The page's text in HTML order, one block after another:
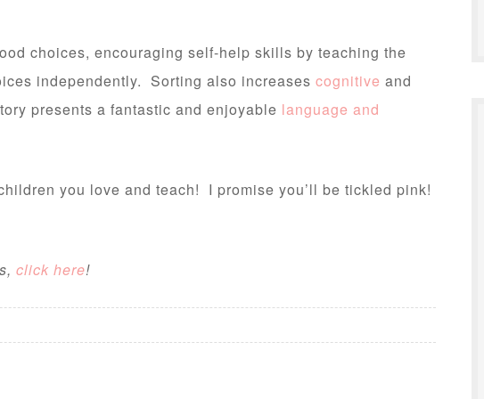
choices, encouraging self-help skills by teaching the
independently. Sorting also increases cognitive and
presents a fantastic and enjoyable language and
you love and teach! I promise you’ll be tickled pink!
click here!